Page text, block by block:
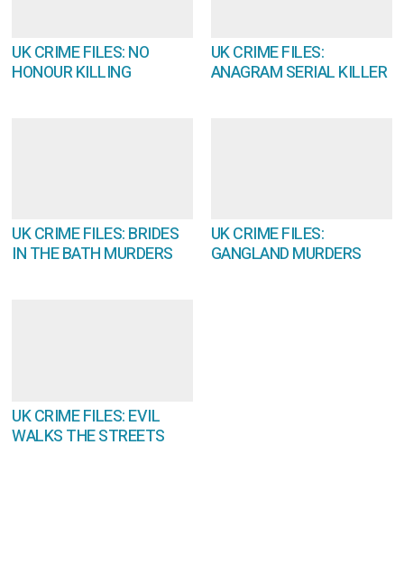
UK CRIME FILES: NO
HONOUR KILLING
UK CRIME FILES:
ANAGRAM SERIAL KILLER
UK CRIME FILES: BRIDES
IN THE BATH MURDERS
UK CRIME FILES:
GANGLAND MURDERS
UK CRIME FILES: EVIL
WALKS THE STREETS